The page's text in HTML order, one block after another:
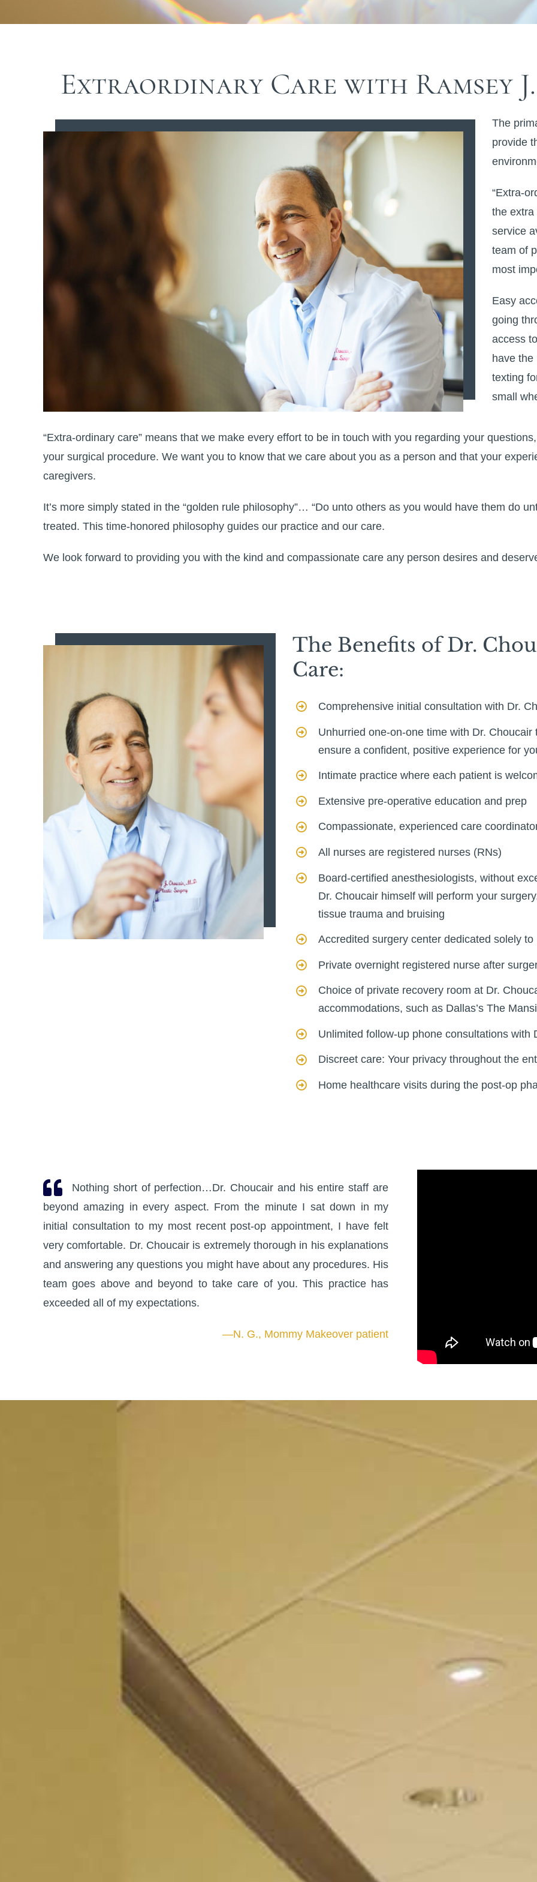
Extraordinary Care with Ramsey
The
provide
“Extra-
the extra
service
team of
most
Easy
going
access
have
texting
small
“Extra-ordinary care” means that we make every effort to be in touch with you regarding your
your surgical procedure. We want you to know that we care about you as a person and that your
caregivers.
It’s more simply stated in the “golden rule philosophy”… “Do unto others as you would have them do
treated. This time-honored philosophy guides our practice and our care.
We look forward to providing you with the kind and compassionate care any person desires and
The Benefits of Dr.
Care:
Comprehensive initial consultation with Dr.
Unhurried one-on-one time with Dr.
ensure a confident, positive experience for
Intimate practice where each patient is
Extensive pre-operative education and prep
Compassionate, experienced care
All nurses are registered nurses (RNs)
Board-certified anesthesiologists, without
Dr. Choucair himself will perform your
tissue trauma and bruising
Accredited surgery center dedicated solely to
Private overnight registered nurse after
Choice of private recovery room at Dr.
accommodations, such as Dallas’s The
Unlimited follow-up phone consultations
Discreet care: Your privacy throughout the
Home healthcare visits during the post-op
Nothing short of perfection…Dr. Choucair and his entire staff are
beyond amazing in every aspect. From the minute I sat down in my
initial consultation to my most recent post-op appointment, I have felt
very comfortable. Dr. Choucair is extremely thorough in his explanations
and answering any questions you might have about any procedures. His
team goes above and beyond to take care of you. This practice has
exceeded all of my expectations.
—N. G., Mommy Makeover patient